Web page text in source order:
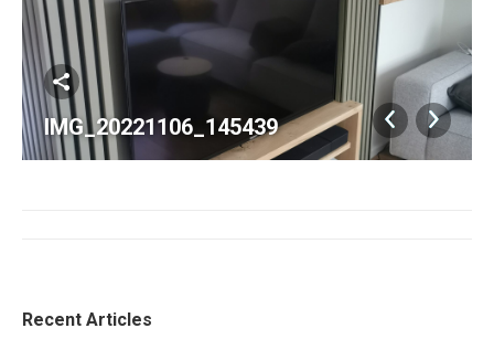
IMG_20221106_145439
Recent Articles